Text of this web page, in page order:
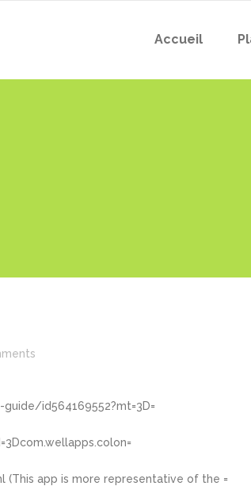
Accueil
id564169552?mt=3D=
(This app is more representative of the =